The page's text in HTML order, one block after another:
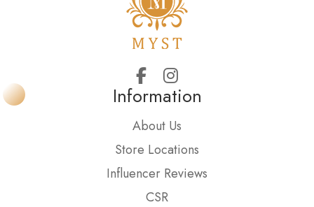
Information
About Us
Store Locations
Influencer Reviews
CSR